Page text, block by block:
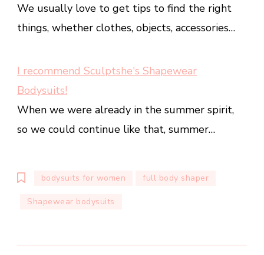
We usually love to get tips to find the right
things, whether clothes, objects, accessories…
I recommend Sculptshe's Shapewear
Bodysuits!
When we were already in the summer spirit,
so we could continue like that, summer…
bodysuits for women full body shaper
Shapewear bodysuits